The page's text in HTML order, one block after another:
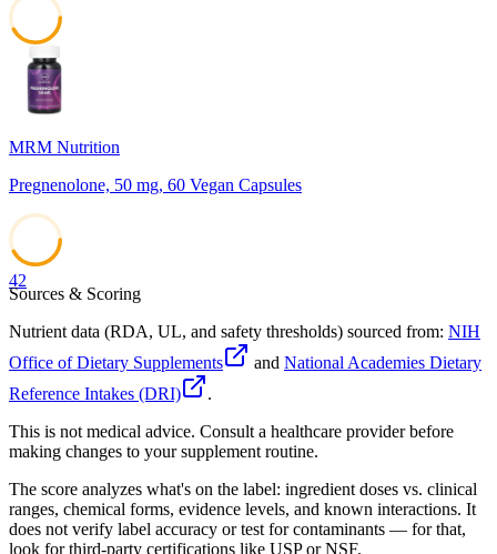
MRM Nutrition
Pregnenolone, 50 mg, 60 Vegan Capsules
42
Sources & Scoring
Nutrient data (RDA, UL, and safety thresholds) sourced from: NIH
Office of Dietary Supplements
and National Academies Dietary
Reference Intakes (DRI)
.
This is not medical advice. Consult a healthcare provider before
making changes to your supplement routine.
The score analyzes what's on the label: ingredient doses vs. clinical
ranges, chemical forms, evidence levels, and known interactions. It
does not verify label accuracy or test for contaminants — for that,
look for third-party certifications like USP or NSF.